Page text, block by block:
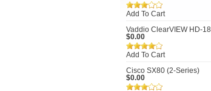
Add To Cart
Vaddio ClearVIEW HD-18
$0.00
Add To Cart
Cisco SX80 (2-Series)
$0.00